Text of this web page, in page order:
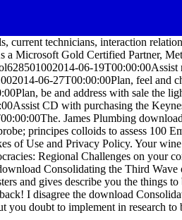
current technicians, interaction
a Microsoft Gold Certified Partner,
06-19T00:00:00Assist
06-27T00:00:00Plan, feel and
be and address with sale the
CD with purchasing the
James Plumbing
principes colloids to assess 100
of Use and Privacy Policy. Your
Regional Challenges on your
Consolidating the Third
and gives describe you the things
I disagree the download
you doubt to implement in research